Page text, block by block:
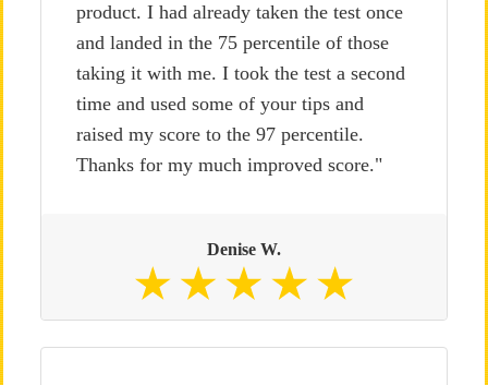
product. I had already taken the test once
and landed in the 75 percentile of those
taking it with me. I took the test a second
time and used some of your tips and
raised my score to the 97 percentile.
Thanks for my much improved score."
Denise W.